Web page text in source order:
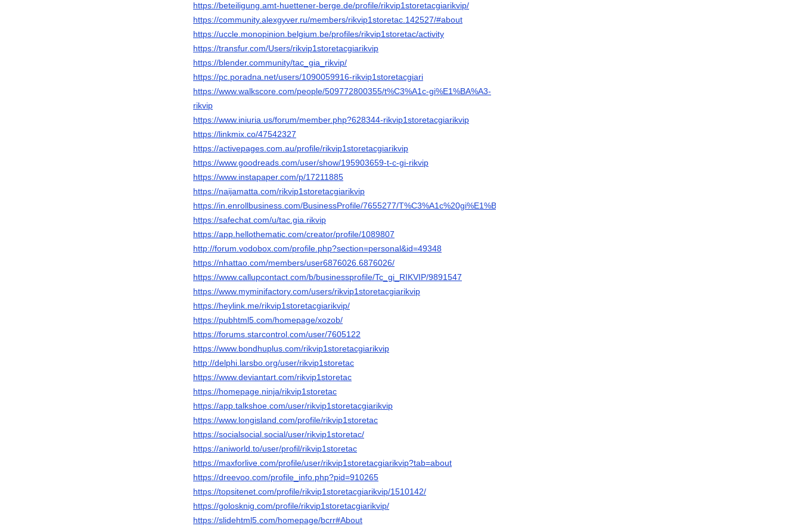
https://beteiligung.amt-huettener-berge.de/profile/rikvip1storetacgiarikvip/
https://community.alexgyver.ru/members/rikvip1storetac.142527/#about
https://uccle.monopinion.belgium.be/profiles/rikvip1storetac/activity
https://transfur.com/Users/rikvip1storetacgiarikvip
https://blender.community/tac_gia_rikvip/
https://pc.poradna.net/users/1090059916-rikvip1storetacgiari
https://www.walkscore.com/people/509772800355/t%C3%A1c-gi%E1%BA%A3-
rikvip
https://www.iniuria.us/forum/member.php?628344-rikvip1storetacgiarikvip
https://linkmix.co/47542327
https://activepages.com.au/profile/rikvip1storetacgiarikvip
https://www.goodreads.com/user/show/195903659-t-c-gi-rikvip
https://www.instapaper.com/p/17211885
https://naijamatta.com/rikvip1storetacgiarikvip
https://in.enrollbusiness.com/BusinessProfile/7655277/T%C3%A1c%20gi%E1%BA%A3%20RIKVIP
https://safechat.com/u/tac.gia.rikvip
https://app.hellothematic.com/creator/profile/1089807
http://forum.vodobox.com/profile.php?section=personal&id=49348
https://nhattao.com/members/user6876026.6876026/
https://www.callupcontact.com/b/businessprofile/Tc_gi_RIKVIP/9891547
https://www.myminifactory.com/users/rikvip1storetacgiarikvip
https://heylink.me/rikvip1storetacgiarikvip/
https://pubhtml5.com/homepage/xozob/
https://forums.starcontrol.com/user/7605122
https://www.bondhuplus.com/rikvip1storetacgiarikvip
http://delphi.larsbo.org/user/rikvip1storetac
https://www.deviantart.com/rikvip1storetac
https://homepage.ninja/rikvip1storetac
https://app.talkshoe.com/user/rikvip1storetacgiarikvip
https://www.longisland.com/profile/rikvip1storetac
https://socialsocial.social/user/rikvip1storetac/
https://aniworld.to/user/profil/rikvip1storetac
https://maxforlive.com/profile/user/rikvip1storetacgiarikvip?tab=about
https://dreevoo.com/profile_info.php?pid=910265
https://topsitenet.com/profile/rikvip1storetacgiarikvip/1510142/
https://golosknig.com/profile/rikvip1storetacgiarikvip/
https://slidehtml5.com/homepage/bcrr#About